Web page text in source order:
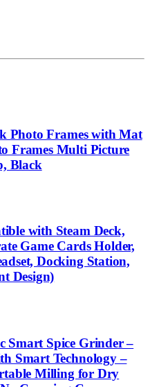
Photo Frames with Mat
Frames Multi Picture
Black
with Steam Deck,
Game Cards Holder,
Docking Station,
Design)
Smart Spice Grinder –
Smart Technology –
Milling for Dry